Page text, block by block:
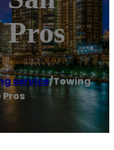
service/Towing